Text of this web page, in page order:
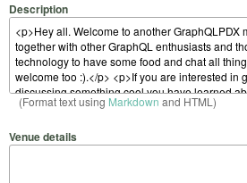
Description
(Format text using Markdown and HTML)
Venue details